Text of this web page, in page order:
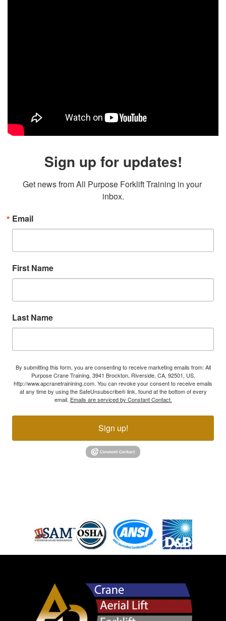
Sign up for updates!
Get news from All Purpose Forklift Training in your
inbox.
Email
First Name
Last Name
By submitting this form, you are consenting to receive marketing emails from: All
Purpose Crane Training, 3941 Brockton, Riverside, CA, 92501, US,
http://www.apcranetrainining.com. You can revoke your consent to receive emails
at any time by using the SafeUnsubscribe® link, found at the bottom of every
email. Emails are serviced by Constant Contact.
Sign up!